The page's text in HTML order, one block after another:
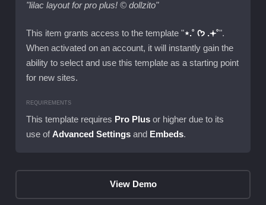
"lilac layout for pro plus! © dollzito"
This item grants access to the template " ⋆.˚ ᡣ𐭩 .𖥔˚".
When activated on an account, it will instantly gain the
ability to select and use this template as a starting point
for new sites.
REQUIREMENTS
This template requires Pro Plus or higher due to its
use of Advanced Settings and Embeds.
View Demo